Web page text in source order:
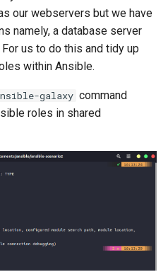
our webservers but we have
namely, a database server
us to do this and tidy up
within Ansible.
galaxy command
roles in shared